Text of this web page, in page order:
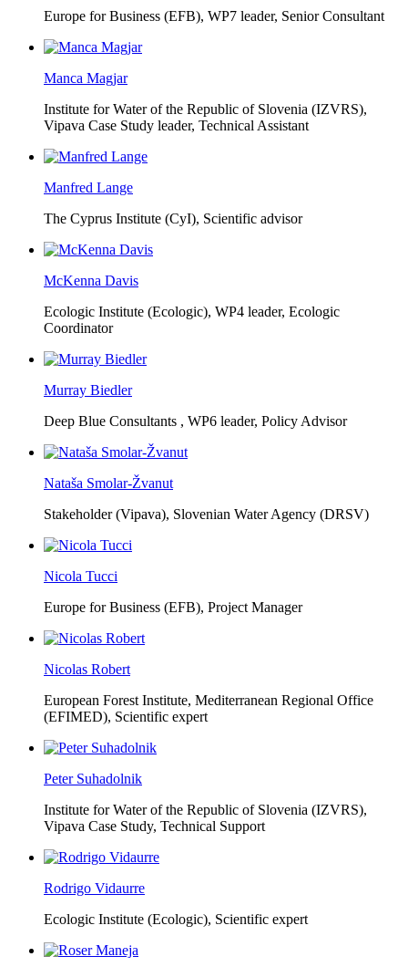
Europe for Business (EFB), WP7 leader, Senior Consultant
Manca Magjar
Institute for Water of the Republic of Slovenia (IZVRS),
Vipava Case Study leader, Technical Assistant
Manfred Lange
The Cyprus Institute (CyI), Scientific advisor
McKenna Davis
Ecologic Institute (Ecologic), WP4 leader, Ecologic
Coordinator
Murray Biedler
Deep Blue Consultants , WP6 leader, Policy Advisor
Nataša Smolar-Žvanut
Stakeholder (Vipava), Slovenian Water Agency (DRSV)
Nicola Tucci
Europe for Business (EFB), Project Manager
Nicolas Robert
European Forest Institute, Mediterranean Regional Office
(EFIMED), Scientific expert
Peter Suhadolnik
Institute for Water of the Republic of Slovenia (IZVRS),
Vipava Case Study, Technical Support
Rodrigo Vidaurre
Ecologic Institute (Ecologic), Scientific expert